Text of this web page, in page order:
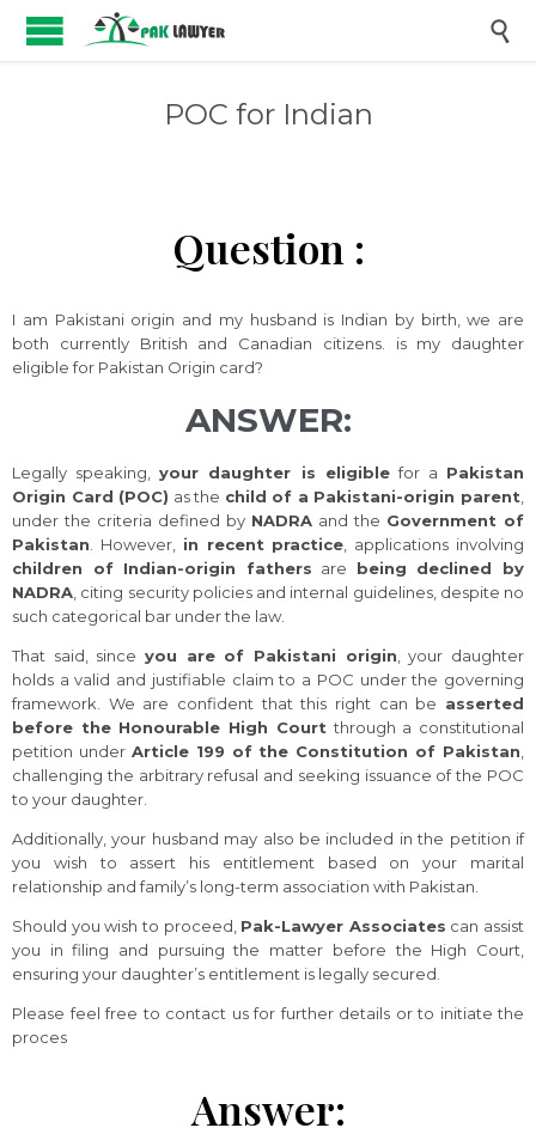

POC for Indian
Question :
I am Pakistani origin and my husband is Indian by birth, we are
both currently British and Canadian citizens. is my daughter
eligible for Pakistan Origin card?
ANSWER:
Legally speaking,your daughter is eligiblefor a Pakistan
Origin Card (POC) as the child of a Pakistani-origin parent
under the criteria defined by NADRA and the Government of
Pakistan . However, in recent practice , applications involving
children of Indian-origin fathers are being declined by
NADRA , citing security policies and internal guidelines, despite no
such categorical bar under the law.
That said, since you are of Pakistani origin , your daughter
holds a valid and justifiable claim to a POC under the governing
framework. We are confident that this right can be asserted
before the Honourable High Court through a constitutional
petition under Article 199 of the Constitution of Pakistan
challenging the arbitrary refusal and seeking issuance of the POC
to your daughter.
Additionally, your husband may also be included in the petition if
you wish to assert his entitlement based on your marital
relationship and family’s long-term association with Pakistan.
Should you wish to proceed, Pak-Lawyer Associates can assist
you in filing and pursuing the matter before the High Court,
ensuring your daughter’s entitlement is legally secured.
Please feel free to contact us for further details or to initiate the
proces
Answer: